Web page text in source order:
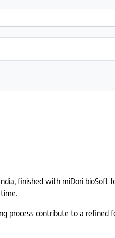
finished with miDori bioSoft
process contribute to a